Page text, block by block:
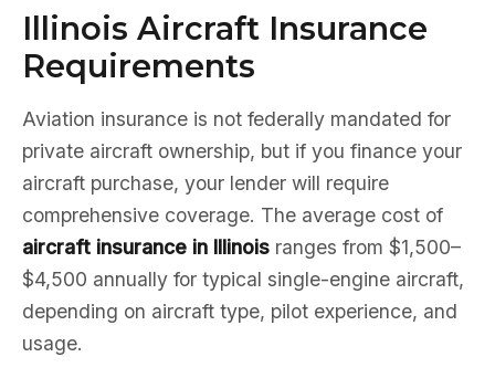
Illinois Aircraft Insurance
Requirements
Aviation insurance is not federally mandated for
private aircraft ownership, but if you finance your
aircraft purchase, your lender will require
comprehensive coverage. The average cost of
aircraft insurance in Illinois ranges from $1,500–
$4,500 annually for typical single-engine aircraft,
depending on aircraft type, pilot experience, and
usage.